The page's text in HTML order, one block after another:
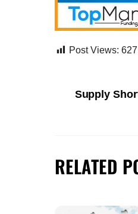
Post Views: 627
Supply
RELATED